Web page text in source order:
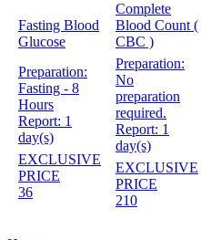
Fasting Blood
Glucose
Preparation:
Fasting - 8
Hours
Report: 1
day(s)
EXCLUSIVE
PRICE
36
Complete
Blood Count (
CBC )
Preparation:
No
preparation
required.
Report: 1
day(s)
EXCLUSIVE
PRICE
210